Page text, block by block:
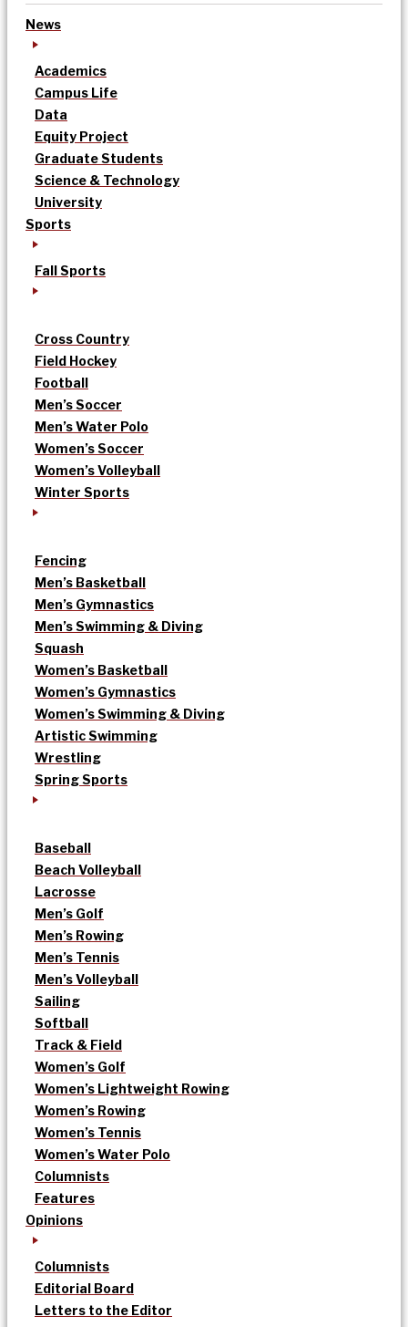
News
Academics
Campus Life
Data
Equity Project
Graduate Students
Science & Technology
University
Sports
Fall Sports
Cross Country
Field Hockey
Football
Men’s Soccer
Men’s Water Polo
Women’s Soccer
Women’s Volleyball
Winter Sports
Fencing
Men’s Basketball
Men’s Gymnastics
Men’s Swimming & Diving
Squash
Women’s Basketball
Women’s Gymnastics
Women’s Swimming & Diving
Artistic Swimming
Wrestling
Spring Sports
Baseball
Beach Volleyball
Lacrosse
Men’s Golf
Men’s Rowing
Men’s Tennis
Men’s Volleyball
Sailing
Softball
Track & Field
Women’s Golf
Women’s Lightweight Rowing
Women’s Rowing
Women’s Tennis
Women’s Water Polo
Columnists
Features
Opinions
Columnists
Editorial Board
Letters to the Editor